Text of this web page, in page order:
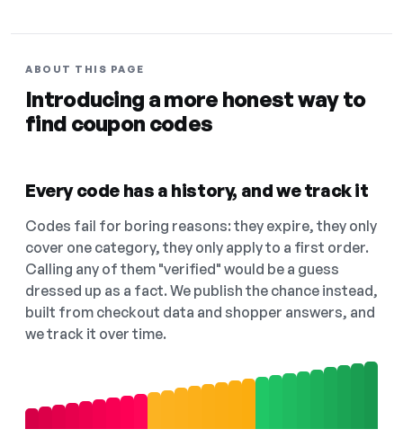
ABOUT THIS PAGE
Introducing a more honest way to
find coupon codes
Every code has a history, and we track it
Codes fail for boring reasons: they expire, they only
cover one category, they only apply to a first order.
Calling any of them "verified" would be a guess
dressed up as a fact. We publish the chance instead,
built from checkout data and shopper answers, and
we track it over time.